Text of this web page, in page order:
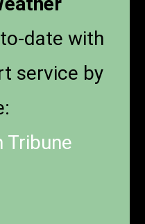
date with
service by
Tribune